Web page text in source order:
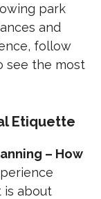
park
and
follow
see the most
Etiquette
– How
is about